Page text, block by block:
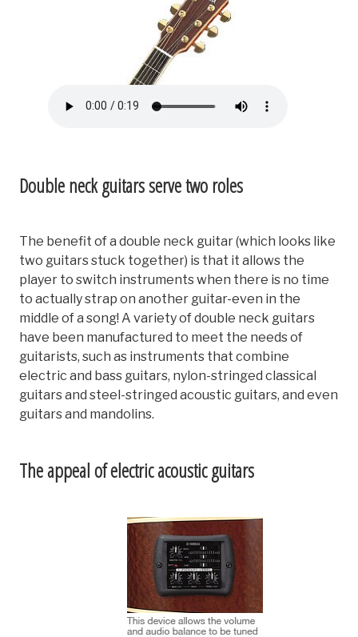
Double neck guitars serve two roles
The benefit of a double neck guitar (which looks like
two guitars stuck together) is that it allows the
player to switch instruments when there is no time
to actually strap on another guitar-even in the
middle of a song! A variety of double neck guitars
have been manufactured to meet the needs of
guitarists, such as instruments that combine
electric and bass guitars, nylon-stringed classical
guitars and steel-stringed acoustic guitars, and even
guitars and mandolins.
The appeal of electric acoustic guitars